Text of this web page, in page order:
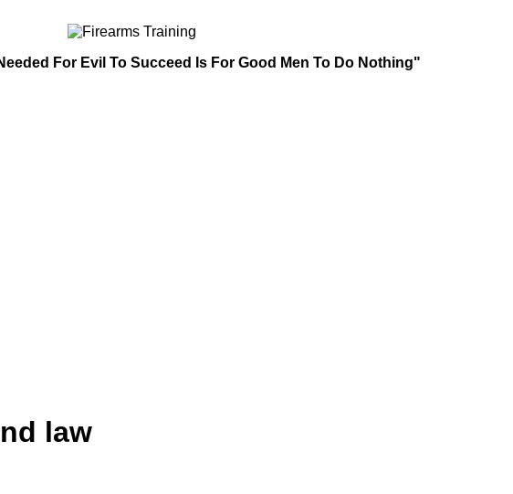
For Evil To Succeed Is For Good Men To Do Nothing"
law